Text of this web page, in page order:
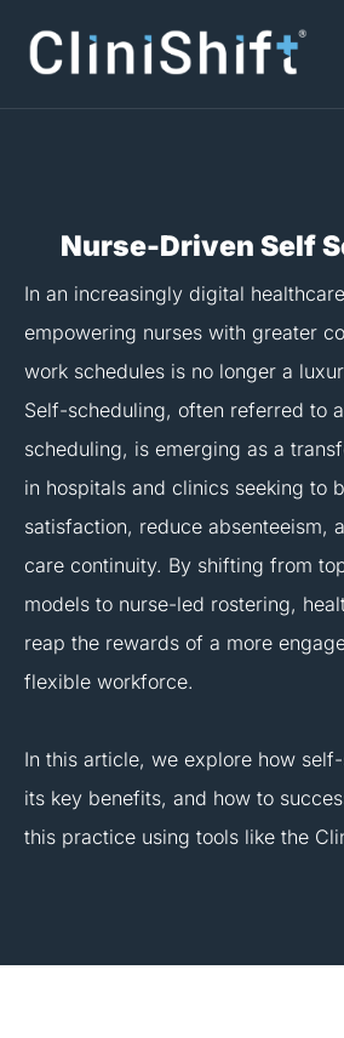
content
Nurse-Driven Self
In an increasingly digital
empowering nurses with greater
work schedules is no longer a
Self-scheduling, often referred to
scheduling, is emerging as a
in hospitals and clinics seeking to
satisfaction, reduce absenteeism,
care continuity. By shifting from
models to nurse-led rostering,
reap the rewards of a more
flexible workforce.
In this article, we explore how
its key benefits, and how to
this practice using tools like the